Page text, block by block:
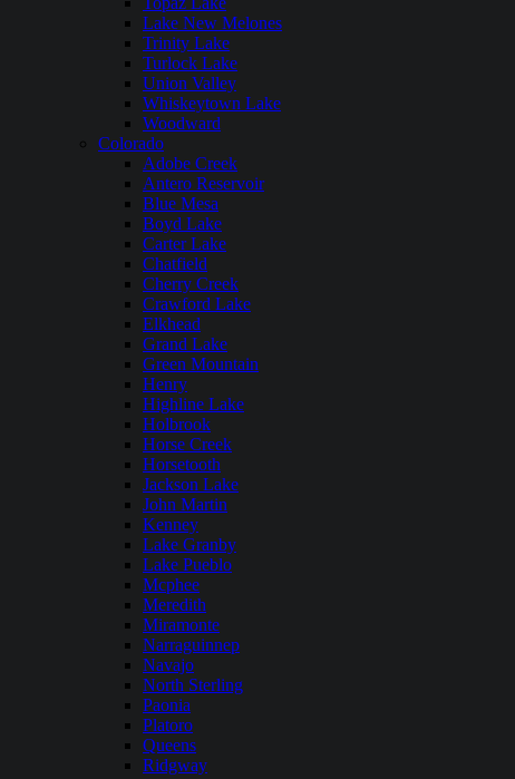
Lake New Melones
Trinity Lake
Turlock Lake
Union Valley
Whiskeytown Lake
Woodward
Colorado
Adobe Creek
Antero Reservoir
Blue Mesa
Boyd Lake
Carter Lake
Chatfield
Cherry Creek
Crawford Lake
Elkhead
Grand Lake
Green Mountain
Henry
Highline Lake
Holbrook
Horse Creek
Horsetooth
Jackson Lake
John Martin
Kenney
Lake Granby
Lake Pueblo
Mcphee
Meredith
Miramonte
Narraguinnep
Navajo
North Sterling
Paonia
Platoro
Queens
Ridgway